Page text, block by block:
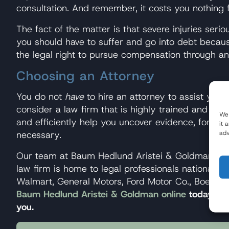
it
consultation. And remember, it costs you nothing
The fact of the matter is that severe injuries
you should have to suffer and go into debt
the legal right to pursue compensation through
Choosing an Attorney
You do not haveto hire an attorney to assist you
consider a law firm that is highly trained and
and efficiently help you uncover evidence,
necessary.
Our team at Baum Hedlund Aristei & Goldman
law firm is home to legal professionals nationally
Walmart, General Motors, Ford Motor Co.,
Baum Hedlund Aristei & Goldman online today to
you.